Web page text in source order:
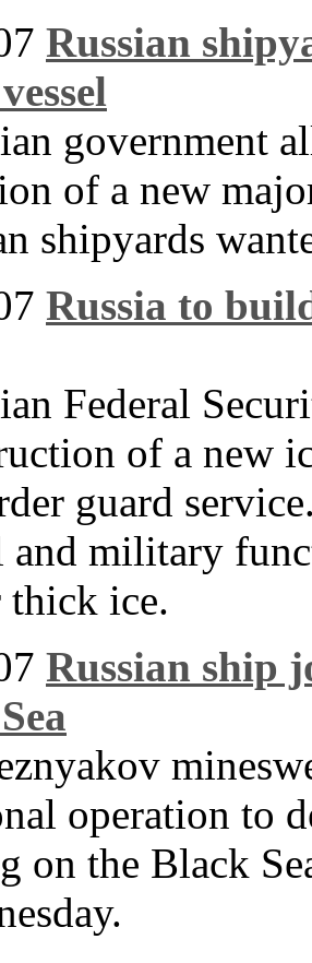
Russian
government
of a new
shipyards
Russia to
Federal
of a new
guard
military
thick ice.
Russian ship
operation to
on the Black